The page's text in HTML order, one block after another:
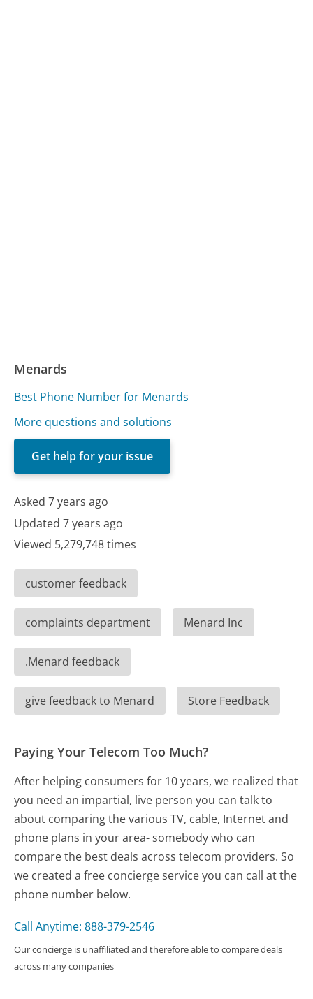
Menards
Best Phone Number for Menards
More questions and solutions
Get help for your issue
Asked 7 years ago
Updated 7 years ago
Viewed 5,279,748 times
customer feedback
complaints department Menard Inc
.Menard feedback
give feedback to Menard Store Feedback
Paying Your Telecom Too Much?
After helping consumers for 10 years, we realized that
you need an impartial, live person you can talk to
about comparing the various TV, cable, Internet and
phone plans in your area- somebody who can
compare the best deals across telecom providers. So
we created a free concierge service you can call at the
phone number below.
Call Anytime: 888-379-2546
Our concierge is unaffiliated and therefore able to compare deals
across many companies